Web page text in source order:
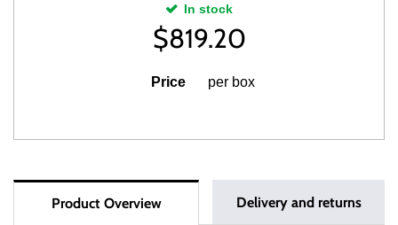
In stock
$819.20
Price per box
Product Overview Delivery and returns